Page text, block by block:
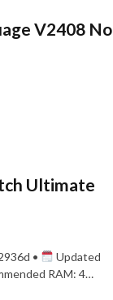
V2408 No
Ultimate
•
Updated
RAM: 4…